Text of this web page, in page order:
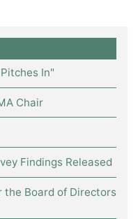
In"
Chair
Findings Released
the Board of Directors